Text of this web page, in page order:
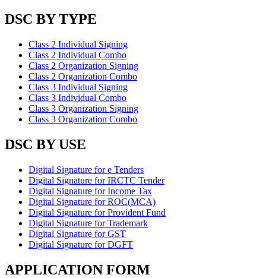
DSC BY TYPE
Class 2 Individual Signing
Class 2 Individual Combo
Class 2 Organization Signing
Class 2 Organization Combo
Class 3 Individual Signing
Class 3 Individual Combo
Class 3 Organization Signing
Class 3 Organization Combo
DSC BY USE
Digital Signature for e Tenders
Digital Signature for IRCTC Tender
Digital Signature for Income Tax
Digital Signature for ROC(MCA)
Digital Signature for Provident Fund
Digital Signature for Trademark
Digital Signature for GST
Digital Signature for DGFT
APPLICATION FORM